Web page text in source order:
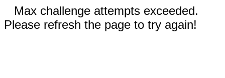
Max challenge attempts exceeded.
Please refresh the page to try again!